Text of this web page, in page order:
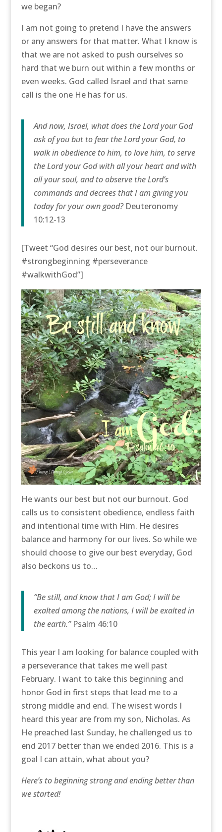
we began?
I am not going to pretend I have the answers
or any answers for that matter. What I know is
that we are not asked to push ourselves so
hard that we burn out within a few months or
even weeks. God called Israel and that same
call is the one He has for us.
And now, Israel, what does the Lord your God
ask of you but to fear the Lord your God, to
walk in obedience to him, to love him, to serve
the Lord your God with all your heart and with
all your soul, and to observe the Lord’s
commands and decrees that I am giving you
today for your own good?Deuteronomy
10:12-13
[Tweet “God desires our best, not our burnout.
#strongbeginning #perseverance
#walkwithGod”]
He wants our best but not our burnout. God
calls us to consistent obedience, endless faith
and intentional time with Him. He desires
balance and harmony for our lives. So while we
should choose to give our best everyday, God
also beckons us to…
“Be still, and know that I am God; I will be
exalted among the nations, I will be exalted in
the earth.”Psalm 46:10
This year I am looking for balance coupled with
a perseverance that takes me well past
February. I want to take this beginning and
honor God in first steps that lead me to a
strong middle and end. The wisest words I
heard this year are from my son, Nicholas. As
He preached last Sunday, he challenged us to
end 2017 better than we ended 2016. This is a
goal I can attain, what about you?
Here’s to beginning strong and ending better than
we started!